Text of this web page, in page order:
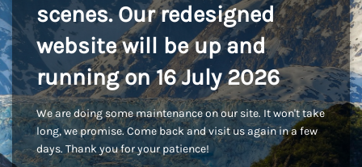
scenes. Our redesigned
website will be up and
running on 16 July 2026
We are doing some maintenance on our site. It won't take
long, we promise. Come back and visit us again in a few
days. Thank you for your patience!